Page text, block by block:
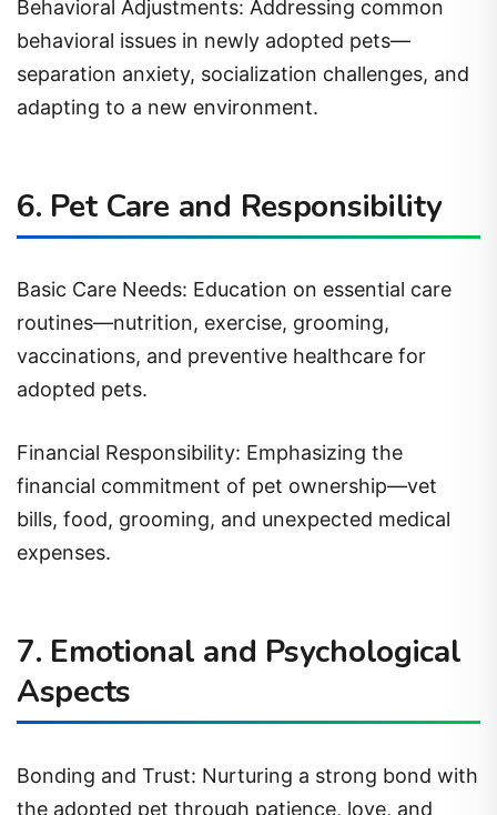
behavioral issues in newly adopted pets—
separation anxiety, socialization challenges, and
adapting to a new environment.
6. Pet Care and Responsibility
Basic Care Needs: Education on essential care
routines—nutrition, exercise, grooming,
vaccinations, and preventive healthcare for
adopted pets.
Financial Responsibility: Emphasizing the
financial commitment of pet ownership—vet
bills, food, grooming, and unexpected medical
7. Emotional and Psychological
Aspects
Bonding and Trust: Nurturing a strong bond with
the adopted pet through patience, love, and